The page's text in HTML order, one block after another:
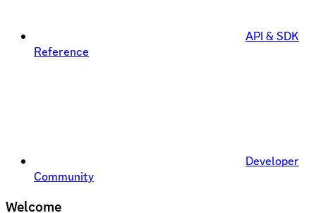
API & SDK
Reference
Developer
Community
Welcome